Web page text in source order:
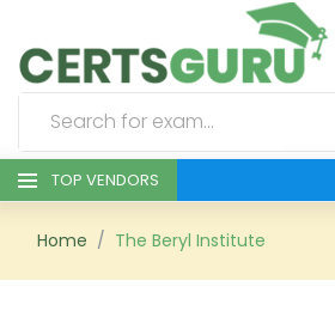
TOP VENDORS
HOME
Home The Beryl Institute